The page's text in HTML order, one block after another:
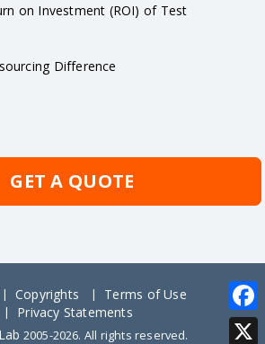
on Investment (ROI) of Test
Difference
GET A QUOTE
Copyrights
Terms of Use
Privacy Statements
2005-2026. All rights reserved.